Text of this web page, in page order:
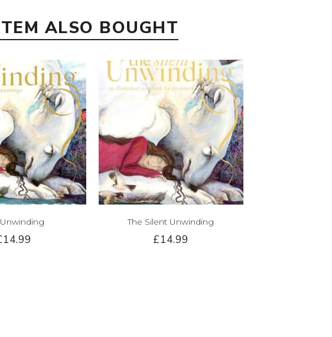
ALSO BOUGHT
The Silent Unwinding
£14.99